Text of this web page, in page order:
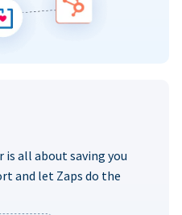
all about saving you
and let Zaps do the